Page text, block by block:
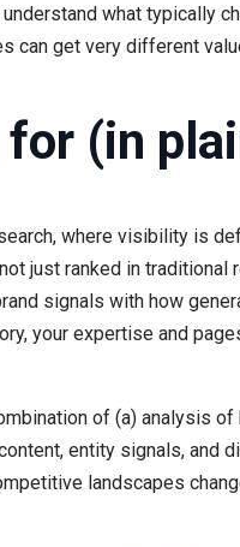
what typically
can get very different
for (in
where visibility is
just ranked in traditional
signals with how
your expertise and
of (a) analysis
entity signals, and
landscapes